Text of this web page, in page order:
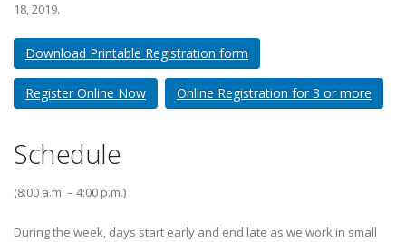
18, 2019.
Download Printable Registration form
Register Online Now Online Registration for 3 or more
Schedule
(8:00 a.m. – 4:00 p.m.)
During the week, days start early and end late as we work in small